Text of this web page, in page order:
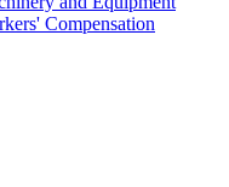
Compensation